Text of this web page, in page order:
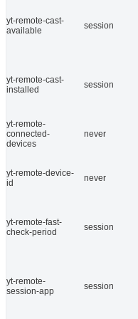
yt-remote-cast-
available
session
yt-remote-cast-
installed
session
yt-remote-
connected-
devices
never
yt-remote-device-
id
never
yt-remote-fast-
check-period
session
yt-remote-
session-app
session